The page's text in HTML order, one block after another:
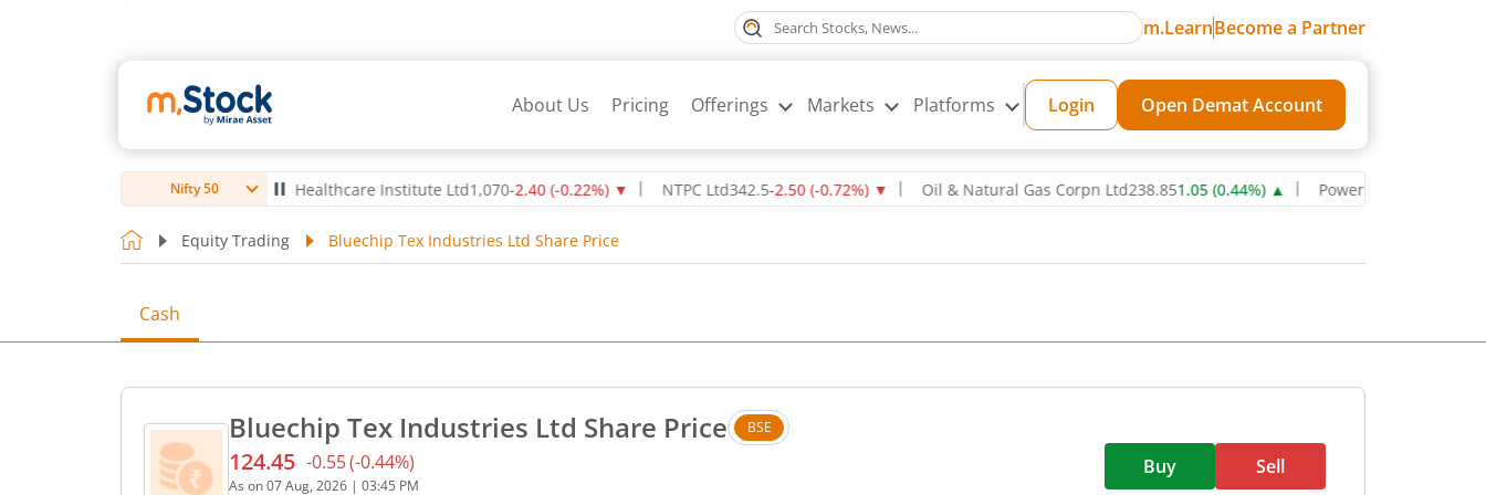
m.LearnBecome a Partner
About Us Pricing Offerings Markets Platforms Login Open Demat Account
Nifty 50
▼ Max Healthcare Institute Ltd1,070-2.40(-0.22%)▼ NTPC Ltd342.5-2.50(-0.72%)▼ Oil & Natural Gas Corpn Ltd238.851.05(0.44%)▲ Power Grid Corporation of
Equity Trading Bluechip Tex Industries Ltd Share Price
Cash
Bluechip Tex Industries Ltd Share Price BSE
Current price 124.45 rupees. Down by 0.55 rupees, that is 0.44 percent.
124.45 -0.55(-0.44%)
As on07 Aug, 2026 | 03:45 PM
Buy Sell